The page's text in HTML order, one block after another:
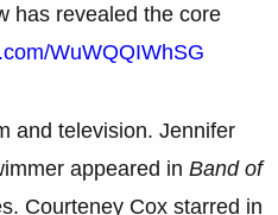
has revealed the core
WuWQQIWhSG
and television. Jennifer
appeared in Band of
Courteney Cox starred in